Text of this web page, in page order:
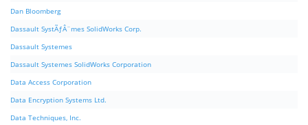
Dan Bloomberg
Dassault SystÃƒÂ¨mes SolidWorks Corp.
Dassault Systemes
Dassault Systemes SolidWorks Corporation
Data Access Corporation
Data Encryption Systems Ltd.
Data Techniques, Inc.